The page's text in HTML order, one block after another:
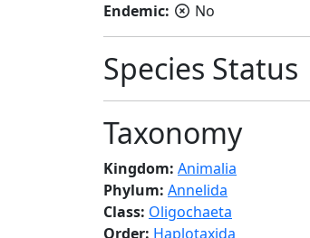
Endemic: No
Species Status
Taxonomy
Kingdom: Animalia
Phylum: Annelida
Class: Oligochaeta
Order: Haplotaxida